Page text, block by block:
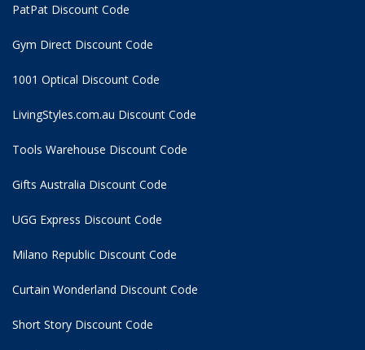
PatPat Discount Code
Gym Direct Discount Code
1001 Optical Discount Code
LivingStyles.com.au Discount Code
Tools Warehouse Discount Code
Gifts Australia Discount Code
UGG Express Discount Code
Milano Republic Discount Code
Curtain Wonderland Discount Code
Short Story Discount Code